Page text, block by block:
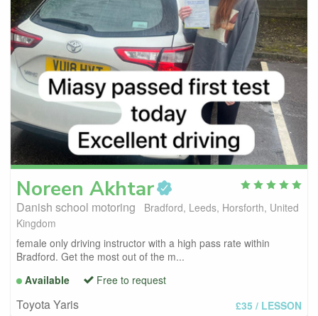
Noreen Akhtar
Danish school motoring
Bradford, Leeds, Horsforth, United
Kingdom
female only driving instructor with a high pass rate within
Bradford. Get the most out of the m...
Available
Free to request
Toyota Yaris £35 / LESSON